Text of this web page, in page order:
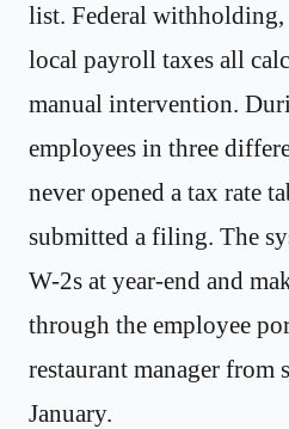
list. Federal withholding,
local payroll taxes all
manual intervention.
employees in three
never opened a tax rate
submitted a filing. The
W-2s at year-end and
through the employee
restaurant manager from
January.